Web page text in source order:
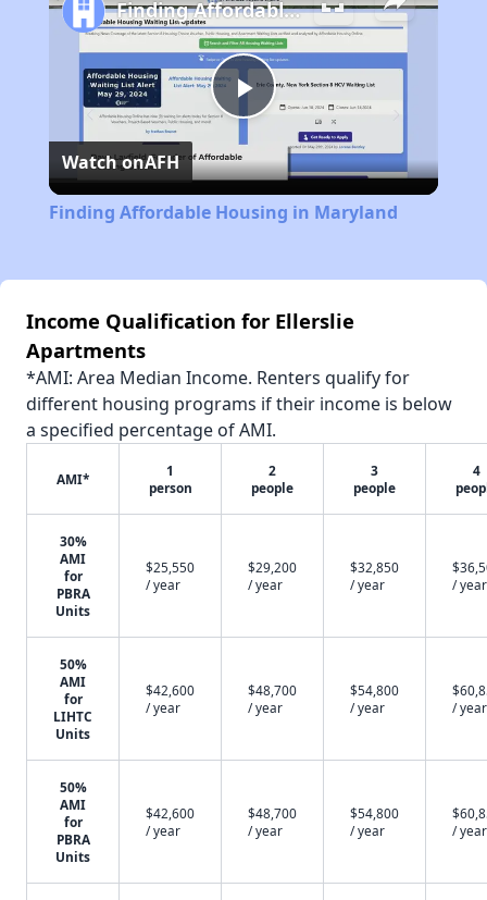
Play
Video
Finding Affordable Housing in Maryland
Watch onAFH
Finding Affordable Housing in Maryland
Income Qualification for Ellerslie
Apartments
*AMI: Area Median Income. Renters qualify for
different housing programs if their income is below
a specified percentage of AMI.
AMI*
1
person
2
people
3
people
4
30%
AMI
for
PBRA
Units
$25,550
/ year
$29,200
/ year
$32,850
/ year
/ year
50%
AMI
for
LIHTC
Units
$42,600
/ year
$48,700
/ year
$54,800
/ year
/ year
50%
AMI
for
PBRA
Units
$42,600
/ year
$48,700
/ year
$54,800
/ year
/ year